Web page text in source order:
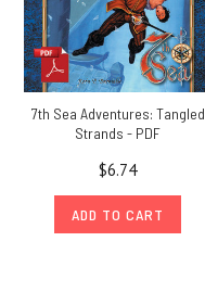
7th Sea Adventures: Tangled
Strands - PDF
$6.74
ADD TO CART